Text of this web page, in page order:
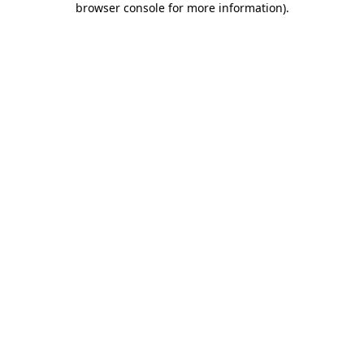
browser console for more information).